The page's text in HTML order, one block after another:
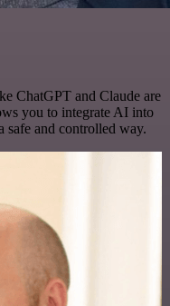
ChatGPT and Claude are
you to integrate AI into
safe and controlled way.